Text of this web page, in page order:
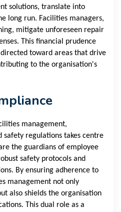
solutions, translate into
long run. Facilities managers,
mitigate unforeseen repair
This financial prudence
toward areas that drive
to the organisation's
management,
regulations takes centre
the guardians of employee
safety protocols and
By ensuring adherence to
management not only
also shields the organisation
This dual role as a